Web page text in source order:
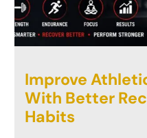
Improve
With Better
Habits